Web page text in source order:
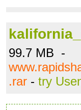
99.7 MB -
.rar - try